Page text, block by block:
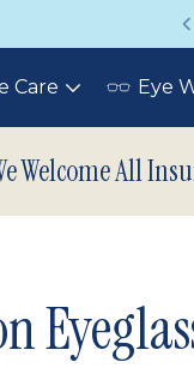
Care Toggle Eye
Welcome All